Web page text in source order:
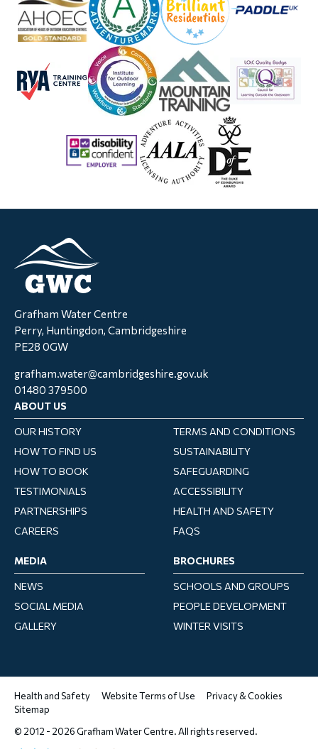
Grafham Water Centre
Perry, Huntingdon, Cambridgeshire
PE28 0GW
grafham.water@cambridgeshire.gov.uk
01480 379500
ABOUT US
OUR HISTORY
TERMS AND CONDITIONS
HOW TO FIND US
SUSTAINABILITY
HOW TO BOOK
SAFEGUARDING
TESTIMONIALS
ACCESSIBILITY
PARTNERSHIPS
HEALTH AND SAFETY
CAREERS
FAQS
MEDIA
NEWS
SOCIAL MEDIA
GALLERY
BROCHURES
SCHOOLS AND GROUPS
PEOPLE DEVELOPMENT
WINTER VISITS
Health and Safety Website Terms of Use
Privacy & Cookies
Sitemap
© 2012 - 2026 Grafham Water Centre. All rights reserved.